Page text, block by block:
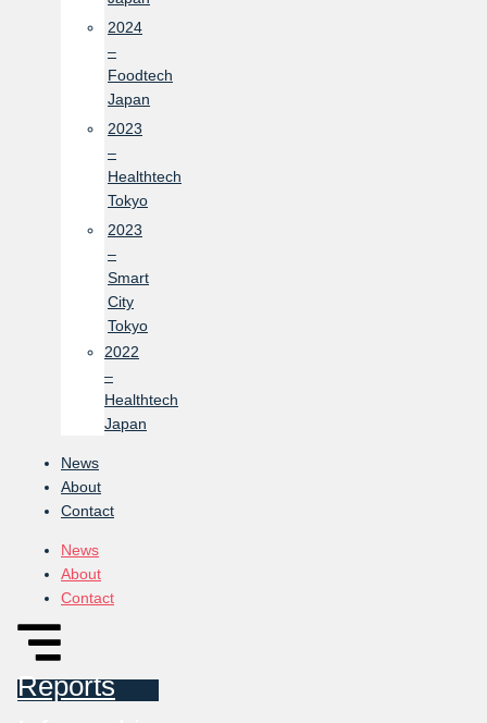
2024
–
Foodtech
Japan
2023
–
Healthtech
Tokyo
2023
–
Smart
City
Tokyo
2022
–
Healthtech
Japan
News
About
Contact
News
About
Contact
Reports